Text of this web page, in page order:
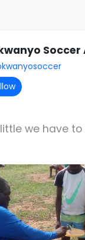
we have